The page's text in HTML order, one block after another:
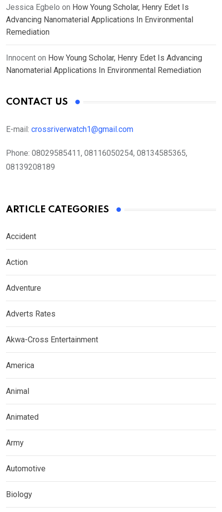
Jessica Egbelo on How Young Scholar, Henry Edet Is
Advancing Nanomaterial Applications In Environmental
Remediation
Innocent on How Young Scholar, Henry Edet Is Advancing
Nanomaterial Applications In Environmental Remediation
CONTACT US
E-mail: crossriverwatch1@gmail.com
Phone: 08029585411, 08116050254, 08134585365,
08139208189
ARTICLE CATEGORIES
Accident
Action
Adventure
Adverts Rates
Akwa-Cross Entertainment
America
Animal
Animated
Army
Automotive
Biology